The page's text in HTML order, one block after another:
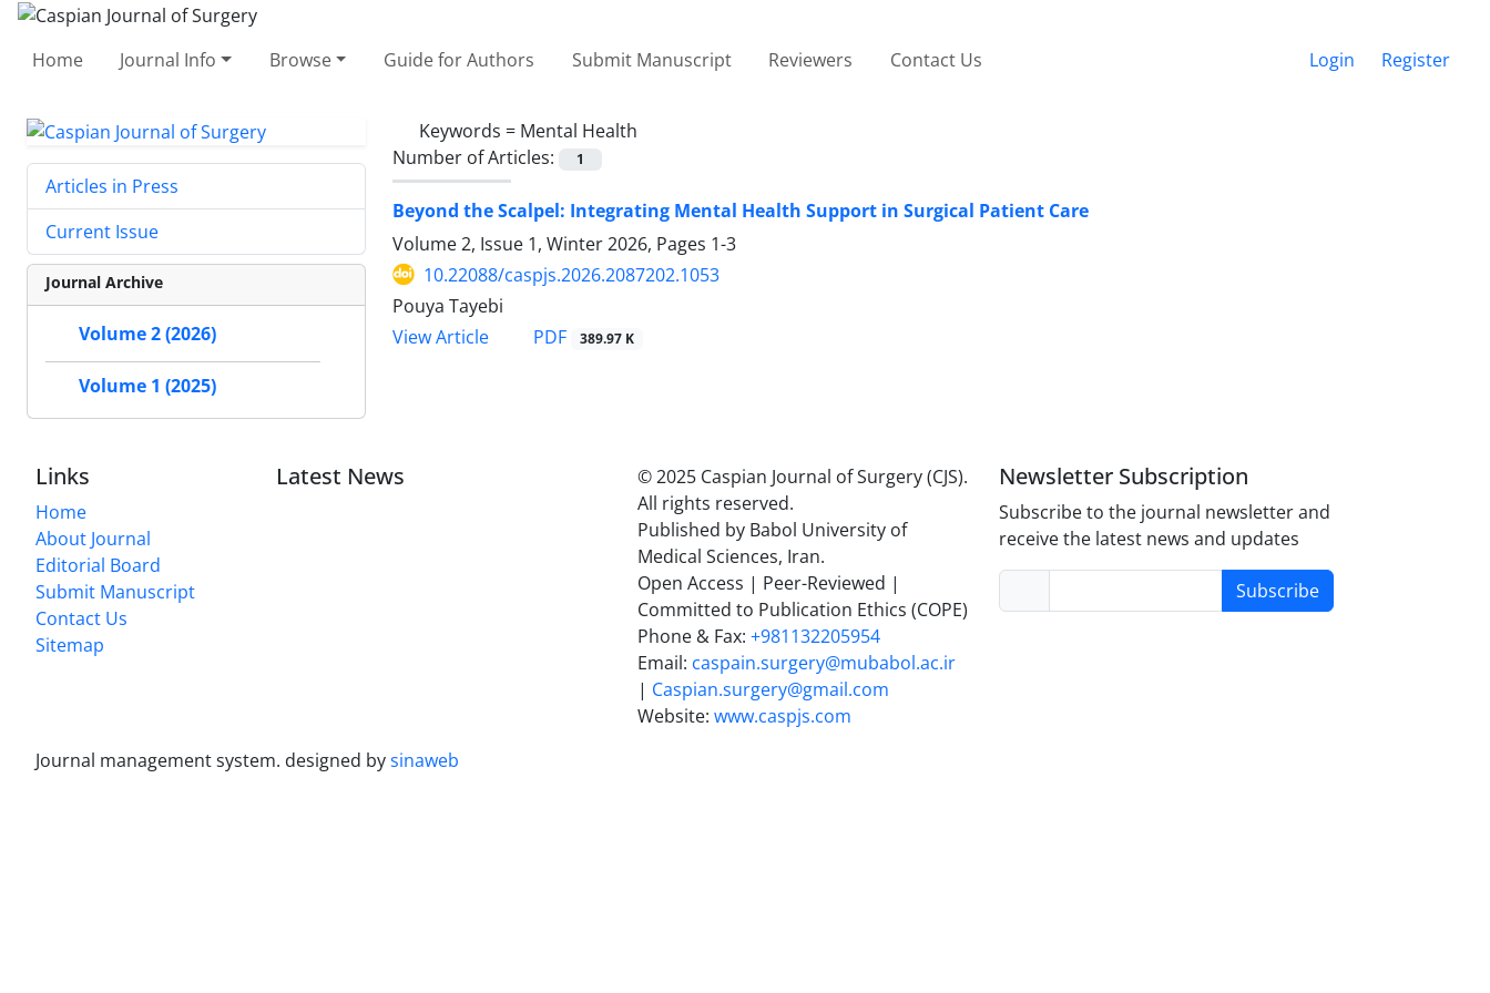
Home Journal Info Browse Guide for Authors Submit Manuscript Reviewers Contact Us Login Register
Keywords = Mental Health
Number of Articles:
1
Beyond the Scalpel: Integrating Mental Health Support in Surgical Patient Care
Volume 2, Issue 1, Winter 2026, Pages 1-3
10.22088/caspjs.2026.2087202.1053
Pouya Tayebi
View Article
PDF 389.97 K
Articles in Press
Current Issue
Journal Archive
Volume 2 (2026)
Volume 1 (2025)
Links
Home
About Journal
Editorial Board
Submit Manuscript
Contact Us
Sitemap
Latest News
© 2025 Caspian Journal of Surgery (CJS).
All rights reserved.
Published by Babol University of
Medical Sciences, Iran.
Open Access | Peer-Reviewed |
Committed to Publication Ethics (COPE)
Phone & Fax:+981132205954
Email: caspain.surgery@mubabol.ac.ir
| Caspian.surgery@gmail.com
Website:www.caspjs.com
Newsletter Subscription
Subscribe to the journal newsletter and
receive the latest news and updates
Subscribe
Journal management system. designed bysinaweb